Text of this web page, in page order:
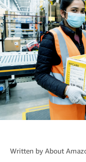
Written by About